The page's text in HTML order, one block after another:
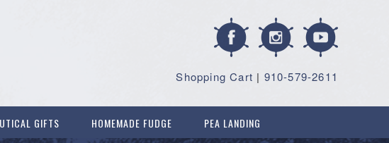
| 910-579-2611
Shopping Cart
GIFTS HOMEMADE FUDGE
PEA LANDING